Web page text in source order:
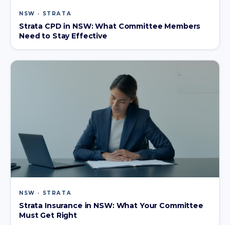
NSW · STRATA
Strata CPD in NSW: What Committee Members
Need to Stay Effective
NSW · STRATA
Strata Insurance in NSW: What Your Committee
Must Get Right